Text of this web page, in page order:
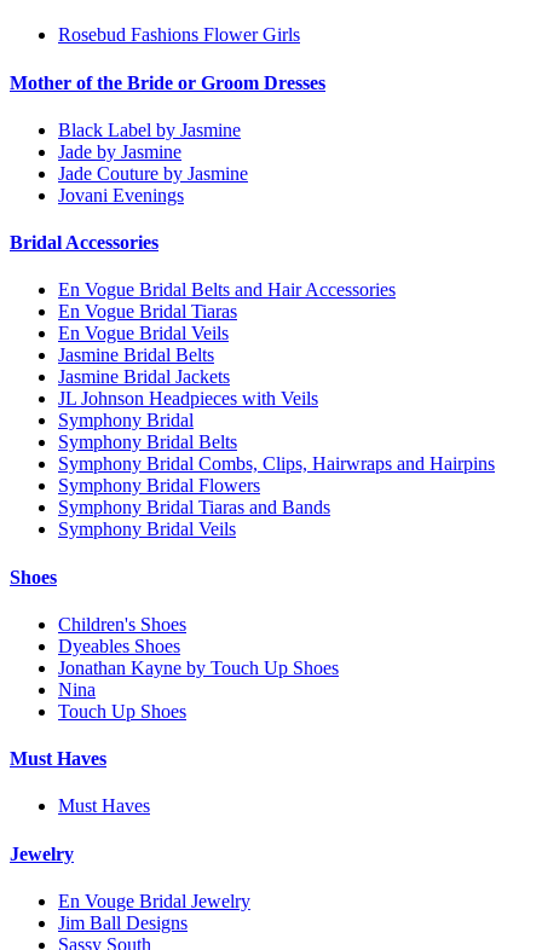
Rosebud Fashions Flower Girls
Mother of the Bride or Groom Dresses
Black Label by Jasmine
Jade by Jasmine
Jade Couture by Jasmine
Jovani Evenings
Bridal Accessories
En Vogue Bridal Belts and Hair Accessories
En Vogue Bridal Tiaras
En Vogue Bridal Veils
Jasmine Bridal Belts
Jasmine Bridal Jackets
JL Johnson Headpieces with Veils
Symphony Bridal
Symphony Bridal Belts
Symphony Bridal Combs, Clips, Hairwraps and Hairpins
Symphony Bridal Flowers
Symphony Bridal Tiaras and Bands
Symphony Bridal Veils
Shoes
Children's Shoes
Dyeables Shoes
Jonathan Kayne by Touch Up Shoes
Nina
Touch Up Shoes
Must Haves
Must Haves
Jewelry
En Vouge Bridal Jewelry
Jim Ball Designs
Sassy South